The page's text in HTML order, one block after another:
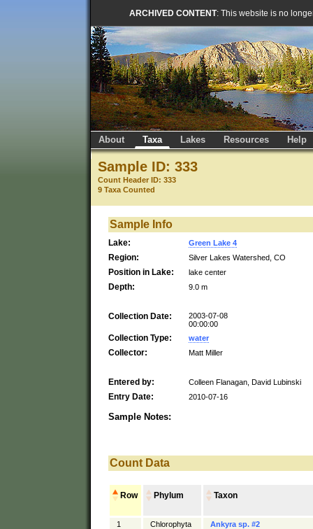
ARCHIVED CONTENT: This website is no
About Taxa Lakes Resources Help
Sample ID: 333
Count Header ID: 333
9 Taxa Counted
Sample Info
Lake: Green Lake 4
Region: Silver Lakes Watershed, CO
Position in Lake: lake center
Depth: 9.0 m
Collection Date:
2003-07-08
00:00:00
Collection Type: water
Collector: Matt Miller
Entered by: Colleen Flanagan, David Lubinski
Entry Date: 2010-07-16
Sample Notes:
Count Data
Row Phylum Taxon
1 Chlorophyta
Ankyra sp. #2